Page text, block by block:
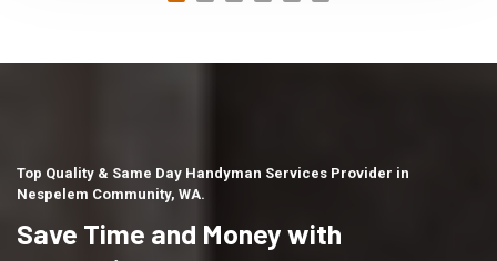
Top Quality & Same Day Handyman Services Provider in
Nespelem Community, WA.
Save Time and Money with